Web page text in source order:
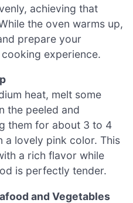
achieving that
the oven warms up,
prepare your
experience.
heat, melt some
the peeled and
them for about 3 to 4
a lovely pink color. This
a rich flavor while
is perfectly tender.
and Vegetables